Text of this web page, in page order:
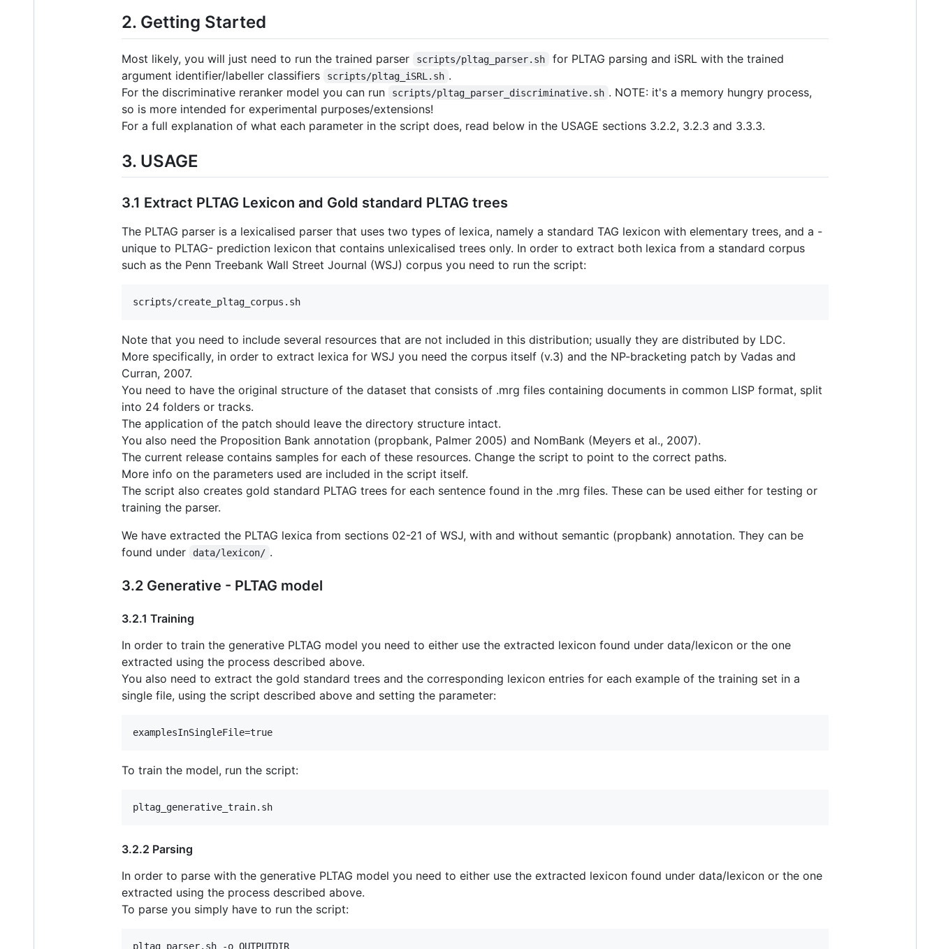
2. Getting Started
Most likely, you will just need to run the trained parser scripts/pltag_parser.sh
for PLTAG parsing and iSRL with the trained
argument identifier/labeller classifiers
scripts/pltag_iSRL.sh .
For the discriminative reranker model you can run
scripts/pltag_parser_discriminative.sh . NOTE: it's a memory hungry process,
so is more intended for experimental purposes/extensions!
For a full explanation of what each parameter in the script does, read below in the USAGE sections 3.2.2, 3.2.3 and 3.3.3.
3. USAGE
3.1 Extract PLTAG Lexicon and Gold standard PLTAG trees
The PLTAG parser is a lexicalised parser that uses two types of lexica, namely a standard TAG lexicon with elementary trees, and a -
unique to PLTAG- prediction lexicon that contains unlexicalised trees only. In order to extract both lexica from a standard corpus
such as the Penn Treebank Wall Street Journal (WSJ) corpus you need to run the script:
Note that you need to include several resources that are not included in this distribution; usually they are distributed by LDC.
More specifically, in order to extract lexica for WSJ you need the corpus itself (v.3) and the NP-bracketing patch by Vadas and
Curran, 2007.
You need to have the original structure of the dataset that consists of .mrg files containing documents in common LISP format, split
into 24 folders or tracks.
The application of the patch should leave the directory structure intact.
You also need the Proposition Bank annotation (propbank, Palmer 2005) and NomBank (Meyers et al., 2007).
The current release contains samples for each of these resources. Change the script to point to the correct paths.
More info on the parameters used are included in the script itself.
The script also creates gold standard PLTAG trees for each sentence found in the .mrg files. These can be used either for testing or
training the parser.
We have extracted the PLTAG lexica from sections 02-21 of WSJ, with and without semantic (propbank) annotation. They can be
found under
data/lexicon/ .
3.2 Generative - PLTAG model
3.2.1 Training
In order to train the generative PLTAG model you need to either use the extracted lexicon found under data/lexicon or the one
extracted using the process described above.
You also need to extract the gold standard trees and the corresponding lexicon entries for each example of the training set in a
single file, using the script described above and setting the parameter:
To train the model, run the script:
3.2.2 Parsing
In order to parse with the generative PLTAG model you need to either use the extracted lexicon found under data/lexicon or the one
extracted using the process described above.
To parse you simply have to run the script: